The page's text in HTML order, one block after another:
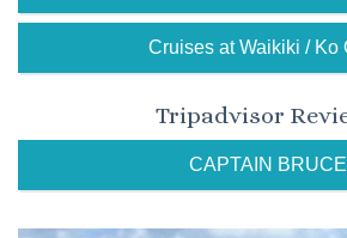
Cruises at Waikiki / Ko
Tripadvisor
CAPTAIN BRUCE